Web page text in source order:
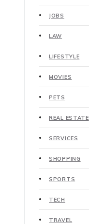
JOBS
LAW
LIFESTYLE
MOVIES
PETS
REAL ESTATE
SERVICES
SHOPPING
SPORTS
TECH
TRAVEL